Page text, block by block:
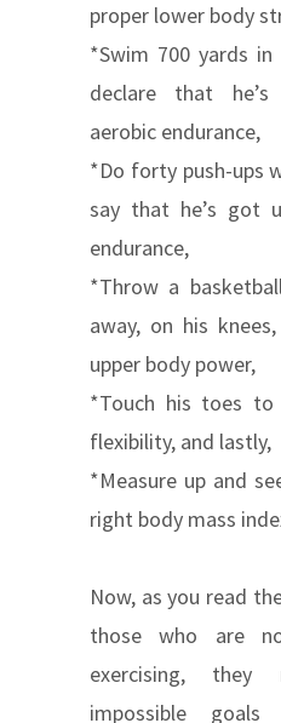
proper lower body
*Swim 700 yards
declare that
aerobic endurance,
*Do forty push-ups
say that he’s got
endurance,
*Throw a
away, on his
upper body power,
*Touch his toes
flexibility, and lastly,
*Measure up and
right body mass
Now, as you read
those who are
exercising,
impossible